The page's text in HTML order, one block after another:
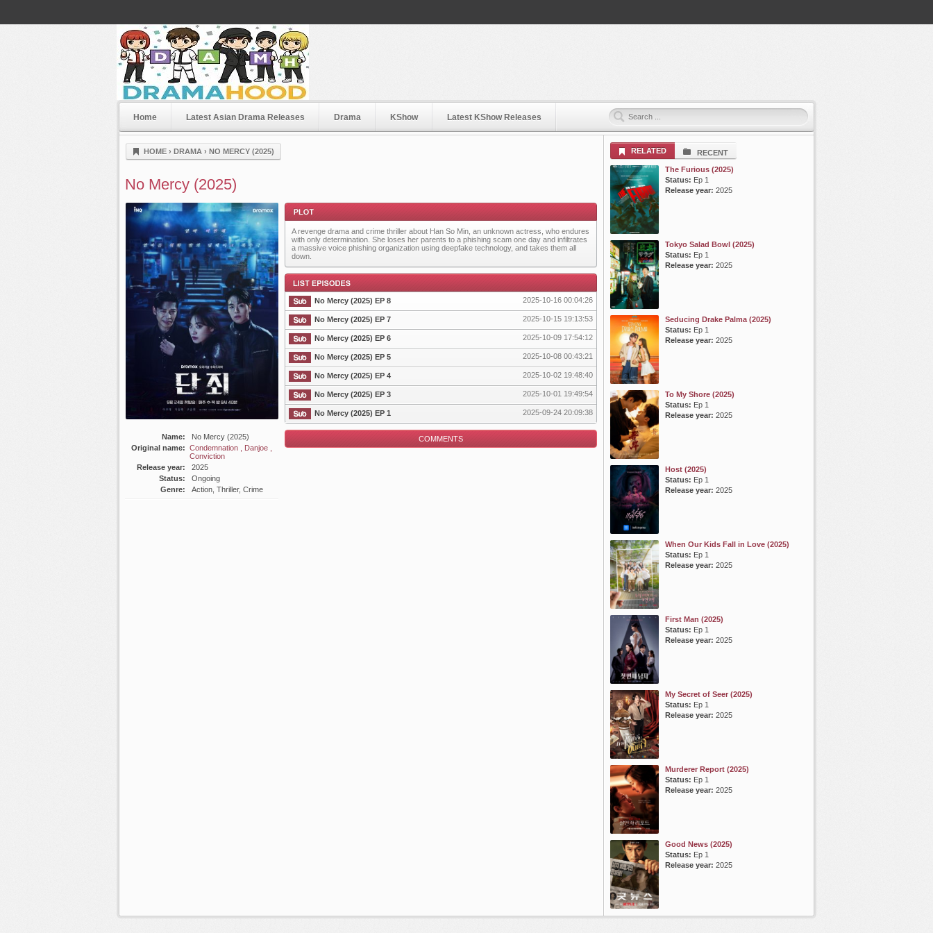
Dramahood
Home Latest Asian Drama Releases Drama KShow Latest KShow Releases
HOME › DRAMA › NO MERCY (2025)
No Mercy (2025)
Name:
No Mercy (2025)
Original name: Condemnation , Danjoe ,
Conviction
Release year:
2025
Status:
Ongoing
Genre:
Action, Thriller, Crime
Plot
A revenge drama and crime thriller about Han So Min, an unknown actress, who endures
with only determination. She loses her parents to a phishing scam one day and infiltrates
a massive voice phishing organization using deepfake technology, and takes them all
down.
List Episode
No Mercy (2025) EP 8 2025-10-16 00:04:26
No Mercy (2025) EP 7 2025-10-15 19:13:53
No Mercy (2025) EP 6 2025-10-09 17:54:12
No Mercy (2025) EP 5 2025-10-08 00:43:21
No Mercy (2025) EP 4 2025-10-02 19:48:40
No Mercy (2025) EP 3 2025-10-01 19:49:54
No Mercy (2025) EP 1 2025-09-24 20:09:38
COMMENTS
RELATED
RECENT
The Furious (2025)
Status: Ep 1
Release year: 2025
Tokyo Salad Bowl (2025)
Status: Ep 1
Release year: 2025
Seducing Drake Palma (2025)
Status: Ep 1
Release year: 2025
To My Shore (2025)
Status: Ep 1
Release year: 2025
Host (2025)
Status: Ep 1
Release year: 2025
When Our Kids Fall in Love (2025)
Status: Ep 1
Release year: 2025
First Man (2025)
Status: Ep 1
Release year: 2025
My Secret of Seer (2025)
Status: Ep 1
Release year: 2025
Murderer Report (2025)
Status: Ep 1
Release year: 2025
Good News (2025)
Status: Ep 1
Release year: 2025